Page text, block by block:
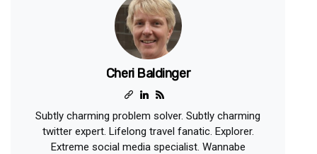
Cheri Baldinger
Subtly charming problem solver. Subtly charming
twitter expert. Lifelong travel fanatic. Explorer.
Extreme social media specialist. Wannabe